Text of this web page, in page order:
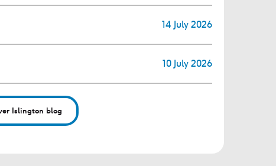
14 July 2026
10 July 2026
Islington blog